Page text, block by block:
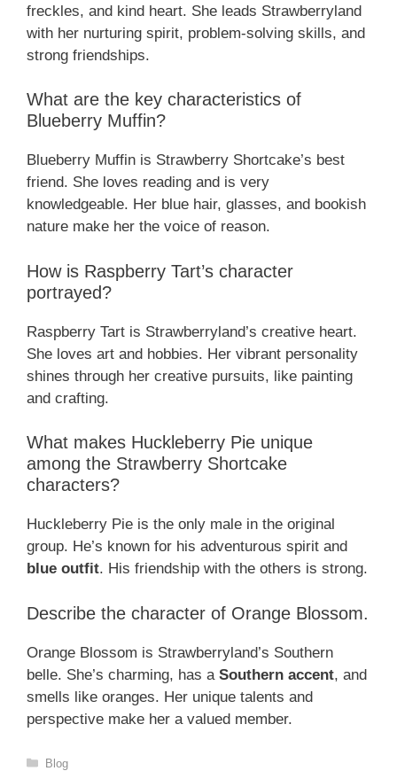
freckles, and kind heart. She leads Strawberryland
with her nurturing spirit, problem-solving skills, and
strong friendships.
What are the key characteristics of
Blueberry Muffin?
Blueberry Muffin is Strawberry Shortcake’s best
friend. She loves reading and is very
knowledgeable. Her blue hair, glasses, and bookish
nature make her the voice of reason.
How is Raspberry Tart’s character
portrayed?
Raspberry Tart is Strawberryland’s creative heart.
She loves art and hobbies. Her vibrant personality
shines through her creative pursuits, like painting
and crafting.
What makes Huckleberry Pie unique
among the Strawberry Shortcake
characters?
Huckleberry Pie is the only male in the original
group. He’s known for his adventurous spirit and
blue outfit. His friendship with the others is strong.
Describe the character of Orange Blossom.
Orange Blossom is Strawberryland’s Southern
belle. She’s charming, has a Southern accent, and
smells like oranges. Her unique talents and
perspective make her a valued member.
Categories
Blog